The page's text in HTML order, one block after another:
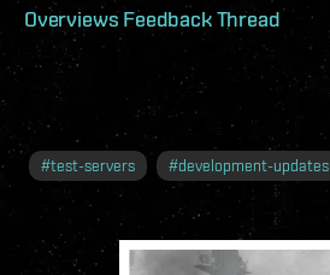
Overviews Feedback Thread
#test-servers #development-updates